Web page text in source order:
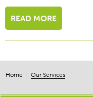
Home Our Services
READ MORE